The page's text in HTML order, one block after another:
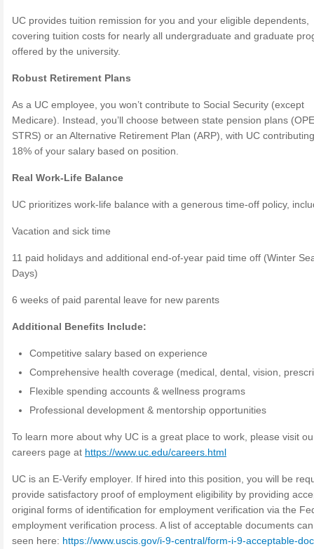
UC provides tuition remission for you and your eligible dependents,
covering tuition costs for nearly all undergraduate and graduate
offered by the university.
Robust Retirement Plans
As a UC employee, you won’t contribute to Social Security (except
Medicare). Instead, you’ll choose between state pension plans
STRS) or an Alternative Retirement Plan (ARP), with UC
18% of your salary based on position.
Real Work-Life Balance
UC prioritizes work-life balance with a generous time-off policy,
Vacation and sick time
11 paid holidays and additional end-of-year paid time off (Winter
Days)
6 weeks of paid parental leave for new parents
Additional Benefits Include:
Competitive salary based on experience
Comprehensive health coverage (medical, dental, vision,
Flexible spending accounts & wellness programs
Professional development & mentorship opportunities
To learn more about why UC is a great place to work, please visit
careers page at https://www.uc.edu/careers.html
UC is an E-Verify employer. If hired into this position, you will be
provide satisfactory proof of employment eligibility by providing
original forms of identification for employment verification via the
employment verification process. A list of acceptable documents
seen here: https://www.uscis.gov/i-9-central/form-i-9-acceptable-